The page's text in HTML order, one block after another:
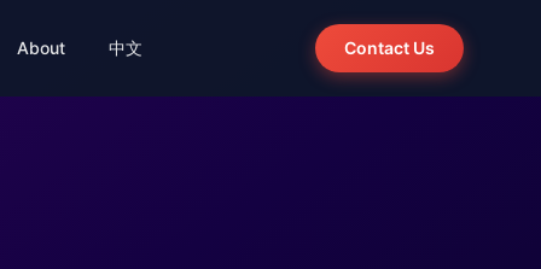
About 中文 Contact Us